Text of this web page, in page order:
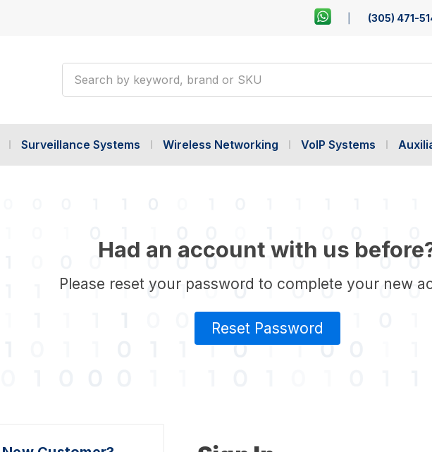
(305) 471-
Surveillance Systems Wireless Networking VoIP Systems
Had an account with us
Please reset your password to complete your new
Reset Password